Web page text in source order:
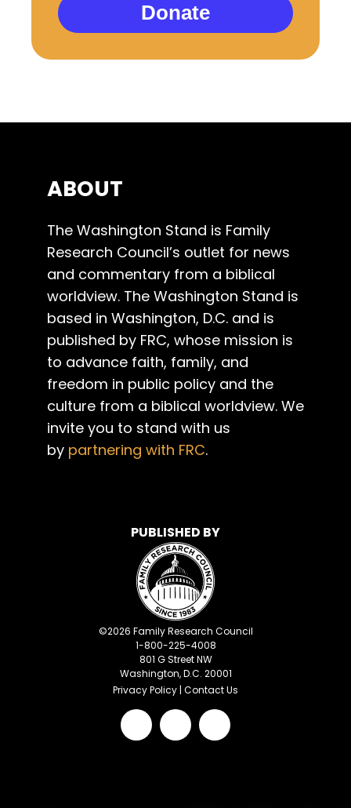
Donate
ABOUT
The Washington Stand is Family
Research Council’s outlet for news
and commentary from a biblical
worldview. The Washington Stand is
based in Washington, D.C. and is
published by FRC, whose mission is
to advance faith, family, and
freedom in public policy and the
culture from a biblical worldview. We
invite you to stand with us
by partnering with FRC.
PUBLISHED BY
©2026 Family Research Council
1-800-225-4008
801 G Street NW
Washington, D.C. 20001
Privacy Policy | Contact Us